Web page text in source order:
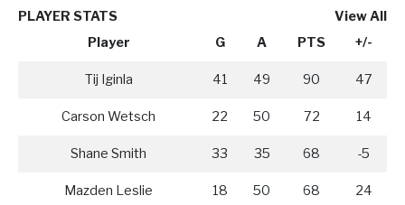
PLAYER STATS
View All
Player
G A PTS +/-
Tij Iginla 41 49 90 47
Carson Wetsch 22 50 72 14
Shane Smith 33 35 68 -5
Mazden Leslie 18 50 68 24